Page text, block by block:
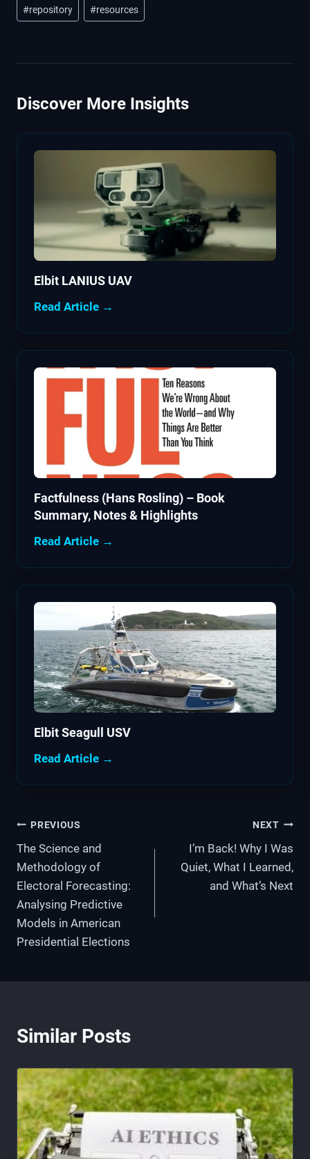
#repository #resources
Discover More Insights
Elbit LANIUS UAV
Read Article →
Factfulness (Hans Rosling) – Book
Summary, Notes & Highlights
Read Article →
Elbit Seagull USV
Read Article →
Post
navigation
PREVIOUS
The Science and
Methodology of
Electoral Forecasting:
Analysing Predictive
Models in American
Presidential Elections
NEXT
I’m Back! Why I Was
Quiet, What I Learned,
and What’s Next
Similar Posts